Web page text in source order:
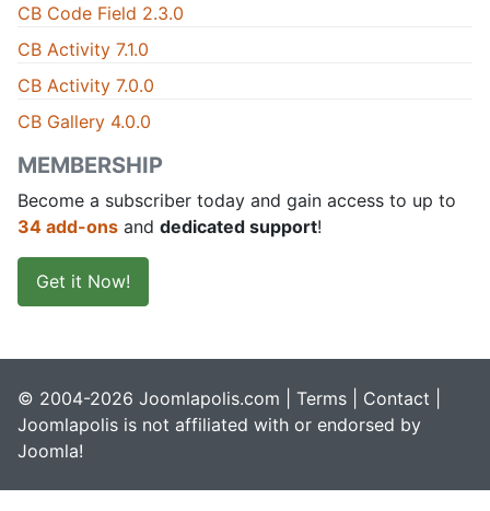
CB Code Field 2.3.0
CB Activity 7.1.0
CB Activity 7.0.0
CB Gallery 4.0.0
MEMBERSHIP
Become a subscriber today and gain access to up to
34 add-ons and dedicated support!
Get it Now!
© 2004-2026 Joomlapolis.com | Terms Contact
Joomlapolis is not affiliated with or endorsed by
Joomla!